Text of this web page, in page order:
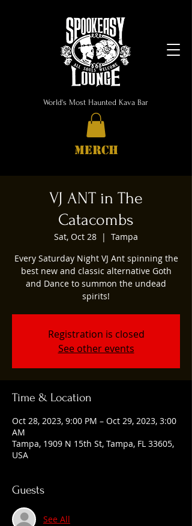
World's Most Haunted Kava Bar
MERCH
VJ ANT in The
Catacombs
Sat, Oct 28
  |
Tampa
Every Saturday Night VJ Ant spinning the
best new and classic alternative Goth
and Dance to summon the undead
spirits!
Registration is closed
See other events
Time & Location
Oct 28, 2023, 9:00 PM – Oct 29, 2023, 3:00
AM
Tampa, 1909 N 15th St, Tampa, FL 33605,
USA
Guests
See All